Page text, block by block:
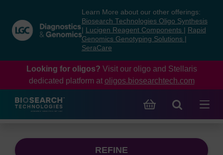
content
navigation
menu
Learn More about our other offerings:
Biosearch Technologies Oligo Synthesis
Lucigen Reagent Components
Rapid
Genomics Genotyping Solutions
SeraCare
Looking for oligos? Visit our oligo and Stellaris
dedicated platform at oligos.biosearchtech.com
REFINE